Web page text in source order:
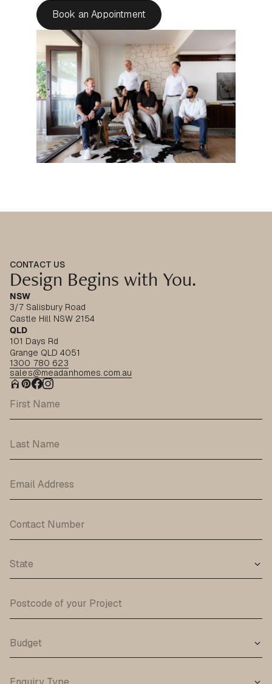
Book an Appointment
CONTACT US
Design Begins with You.
NSW
3/7 Salisbury Road
Castle Hill NSW 2154
QLD
101 Days Rd
Grange QLD 4051
1300 780 623
sales@meadanhomes.com.au